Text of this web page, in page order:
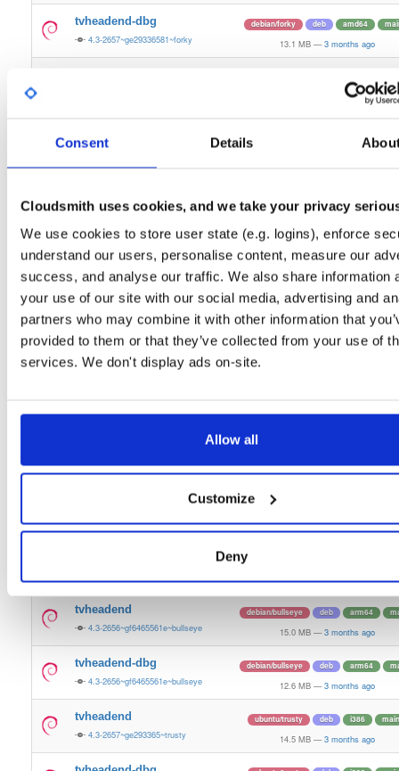
Consent Details
Cloudsmith uses cookies, and we take your privacy
We use cookies to store user state (e.g. logins), enforce
understand our users, personalise content, measure our
success, and analyse our traffic. We also share information
your use of our site with our social media, advertising and
partners who may combine it with other information that
provided to them or that they’ve collected from your use of
services. We don't display ads on-site.
Allow all
Customize
Deny
tvheadend-dbg
4.3-2657~ge29336581~forky
debian/forky deb amd64
13.1 MB — 3 months ago
3 months ago
4.3-2656~gf646556~xenial 3 months ago
4.3-2657~ge293365~trusty 14.9 MB — 3 months ago
tvheadend-dbg
4.3-2657~ge293365~trusty
ubuntu/trusty deb amd64
11.5 MB — 3 months ago
4.3-2657~ge293365~xenial
ubuntu/xenial deb
15.1 MB 3 months ago
tvheadend-dbg
4.3-2657~ge293365~xenial
ubuntu/xenial deb i386 main
4.3-2657~ge29336581~bookworm 15.2 MB — 3 months ago
4.3-2657~ge29336581~bookworm 13.0 MB — 3 months ago
4.3-2657~ge29336581~plucky
ubuntu/plucky
15.4 MB — 3 months ago
13.4 MB — 3 months ago
tvheadend
4.3-2656~gf6465561e~bullseye
debian/bullseye deb arm64
15.0 MB — 3 months ago
tvheadend-dbg
4.3-2656~gf6465561e~bullseye
debian/bullseye deb arm64
12.6 MB — 3 months ago
tvheadend
4.3-2657~ge293365~trusty
ubuntu/trusty deb i386 main
14.5 MB — 3 months ago